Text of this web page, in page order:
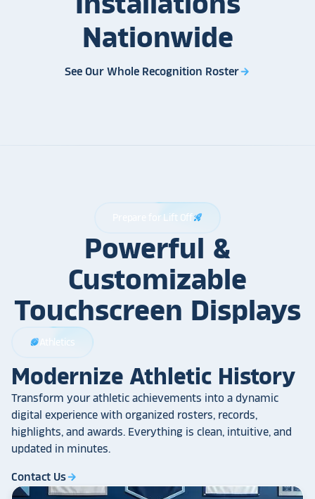
Nationwide
See Our Whole Recognition Rosterarrow_forward
Prepare for Lift Offrocket_launch
Powerful &
Customizable
Touchscreen Displays
sports_football Athletics
Modernize Athletic History
Transform your athletic achievements into a dynamic
digital experience with organized rosters, records,
highlights, and awards. Everything is clean, intuitive, and
updated in minutes.
Contact Usarrow_forward